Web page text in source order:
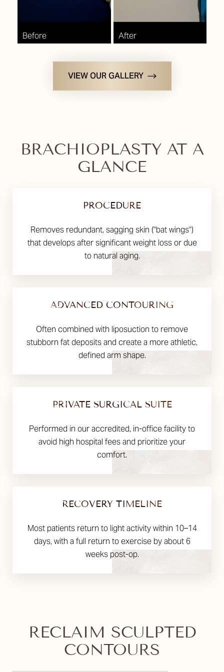
VIEW OUR GALLERY
BRACHIOPLASTY AT A
GLANCE
PROCEDURE
Removes redundant, sagging skin ("bat wings")
that develops after significant weight loss or due
to natural aging.
ADVANCED CONTOURING
Often combined with liposuction to remove
stubborn fat deposits and create a more athletic,
defined arm shape.
PRIVATE SURGICAL SUITE
Performed in our accredited, in-office facility to
avoid high hospital fees and prioritize your
comfort.
RECOVERY TIMELINE
Most patients return to light activity within 10–14
days, with a full return to exercise by about 6
weeks post-op.
RECLAIM SCULPTED
CONTOURS